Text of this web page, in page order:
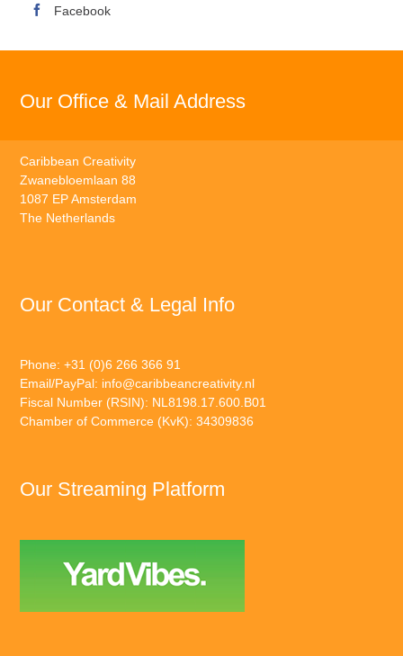
Facebook
Our Office & Mail Address
Caribbean Creativity
Zwanebloemlaan 88
1087 EP Amsterdam
The Netherlands
Our Contact & Legal Info
Phone: +31 (0)6 266 366 91
Email/PayPal: info@caribbeancreativity.nl
Fiscal Number (RSIN): NL8198.17.600.B01
Chamber of Commerce (KvK): 34309836
Our Streaming Platform